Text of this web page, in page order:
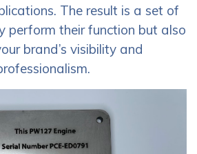
The result is a set of
perform their function but also
brand’s visibility and